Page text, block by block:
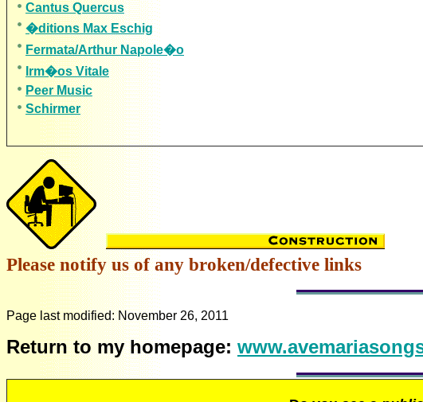
Cantus Quercus
�ditions Max Eschig
Fermata/Arthur Napole�o
Irm�os Vitale
Peer Music
Schirmer
Please notify us of any broken/defective links
Page last modified:November 26, 2011
Return to my homepage: